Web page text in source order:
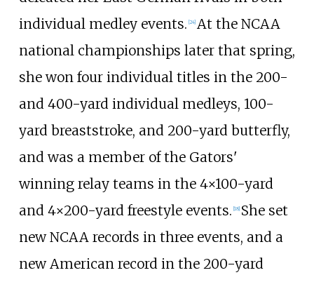
individual medley events. [24] At the NCAA
national championships later that spring,
she won four individual titles in the 200-
and 400-yard individual medleys, 100-
yard breaststroke, and 200-yard butterfly,
and was a member of the Gators'
winning relay teams in the 4×100-yard
and 4×200-yard freestyle events. [18] She set
new NCAA records in three events, and a
new American record in the 200-yard